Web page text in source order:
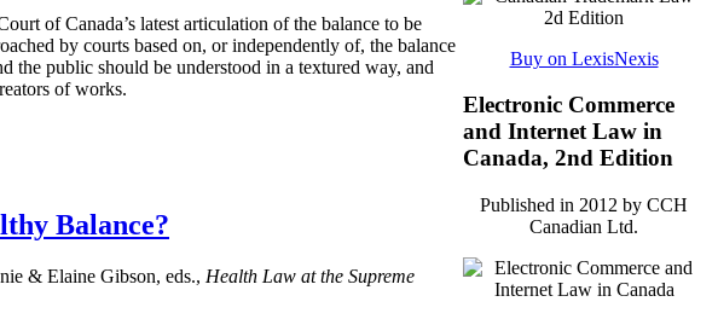
of Canada’s latest articulation of the balance to be
by courts based on, or independently of, the balance
the public should be understood in a textured way, and
of works.
Balance?
& Elaine Gibson, eds., Health Law at the Supreme
Buy on LexisNexis
Electronic Commerce
and Internet Law in
Canada, 2nd Edition
Published in 2012 by CCH
Canadian Ltd.